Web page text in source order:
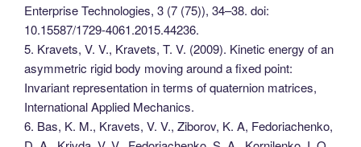
Enterprise Technologies, 3 (7 (75)), 34–38. doi:
10.15587/1729-4061.2015.44236.
5. Kravets, V. V., Kravets, T. V. (2009). Kinetic energy of an
asymmetric rigid body moving around a fixed point:
Invariant representation in terms of quaternion matrices,
International Applied Mechanics.
6. Bas, K. M., Kravets, V. V., Ziborov, K. A, Fedoriachenko,